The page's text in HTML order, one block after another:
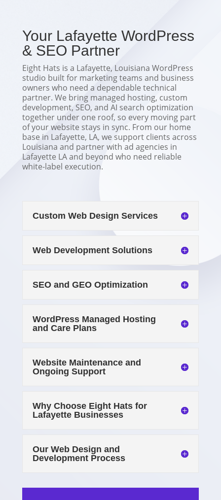
Your Lafayette WordPress
& SEO Partner
Eight Hats is a Lafayette, Louisiana WordPress
studio built for marketing teams and business
owners who need a dependable technical
partner. We bring managed hosting, custom
development, SEO, and AI search optimization
together under one roof, so every moving part
of your website stays in sync. From our home
base in Lafayette, LA, we support clients across
Louisiana and partner with ad agencies in
Lafayette LA and beyond who need reliable
white-label execution.
Custom Web Design Services
Web Development Solutions
SEO and GEO Optimization
WordPress Managed Hosting
and Care Plans
Website Maintenance and
Ongoing Support
Why Choose Eight Hats for
Lafayette Businesses
Our Web Design and
Development Process